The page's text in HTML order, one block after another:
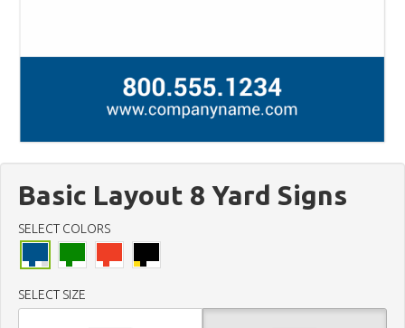
Basic Layout 8 Yard Signs
SELECT COLORS
SELECT SIZE